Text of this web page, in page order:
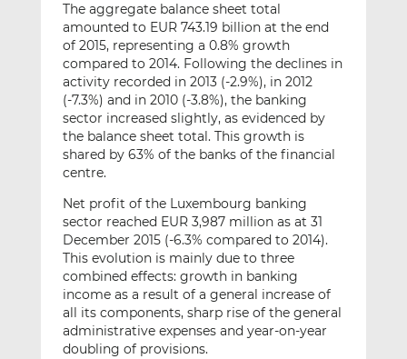
The aggregate balance sheet total
amounted to EUR 743.19 billion at the end
of 2015, representing a 0.8% growth
compared to 2014. Following the declines in
activity recorded in 2013 (-2.9%), in 2012
(-7.3%) and in 2010 (-3.8%), the banking
sector increased slightly, as evidenced by
the balance sheet total. This growth is
shared by 63% of the banks of the financial
centre.
Net profit of the Luxembourg banking
sector reached EUR 3,987 million as at 31
December 2015 (-6.3% compared to 2014).
This evolution is mainly due to three
combined effects: growth in banking
income as a result of a general increase of
all its components, sharp rise of the general
administrative expenses and year-on-year
doubling of provisions.